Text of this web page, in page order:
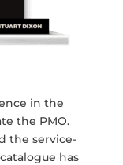
in the
the PMO.
the service-
has